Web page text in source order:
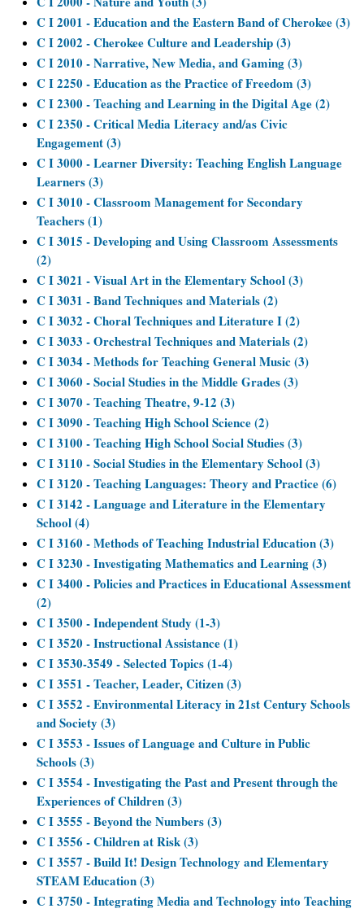
C I 2001 - Education and the Eastern Band of Cherokee (3)
C I 2002 - Cherokee Culture and Leadership (3)
C I 2010 - Narrative, New Media, and Gaming (3)
C I 2250 - Education as the Practice of Freedom (3)
C I 2300 - Teaching and Learning in the Digital Age (2)
C I 2350 - Critical Media Literacy and/as Civic
Engagement (3)
C I 3000 - Learner Diversity: Teaching English Language
Learners (3)
C I 3010 - Classroom Management for Secondary
Teachers (1)
C I 3015 - Developing and Using Classroom Assessments
(2)
C I 3021 - Visual Art in the Elementary School (3)
C I 3031 - Band Techniques and Materials (2)
C I 3032 - Choral Techniques and Literature I (2)
C I 3033 - Orchestral Techniques and Materials (2)
C I 3034 - Methods for Teaching General Music (3)
C I 3060 - Social Studies in the Middle Grades (3)
C I 3070 - Teaching Theatre, 9-12 (3)
C I 3090 - Teaching High School Science (2)
C I 3100 - Teaching High School Social Studies (3)
C I 3110 - Social Studies in the Elementary School (3)
C I 3120 - Teaching Languages: Theory and Practice (6)
C I 3142 - Language and Literature in the Elementary
School (4)
C I 3160 - Methods of Teaching Industrial Education (3)
C I 3230 - Investigating Mathematics and Learning (3)
C I 3400 - Policies and Practices in Educational Assessment
(2)
C I 3500 - Independent Study (1-3)
C I 3520 - Instructional Assistance (1)
C I 3530-3549 - Selected Topics (1-4)
C I 3551 - Teacher, Leader, Citizen (3)
C I 3552 - Environmental Literacy in 21st Century Schools
and Society (3)
C I 3553 - Issues of Language and Culture in Public
Schools (3)
C I 3554 - Investigating the Past and Present through the
Experiences of Children (3)
C I 3555 - Beyond the Numbers (3)
C I 3556 - Children at Risk (3)
C I 3557 - Build It! Design Technology and Elementary
STEAM Education (3)
C I 3750 - Integrating Media and Technology into Teaching